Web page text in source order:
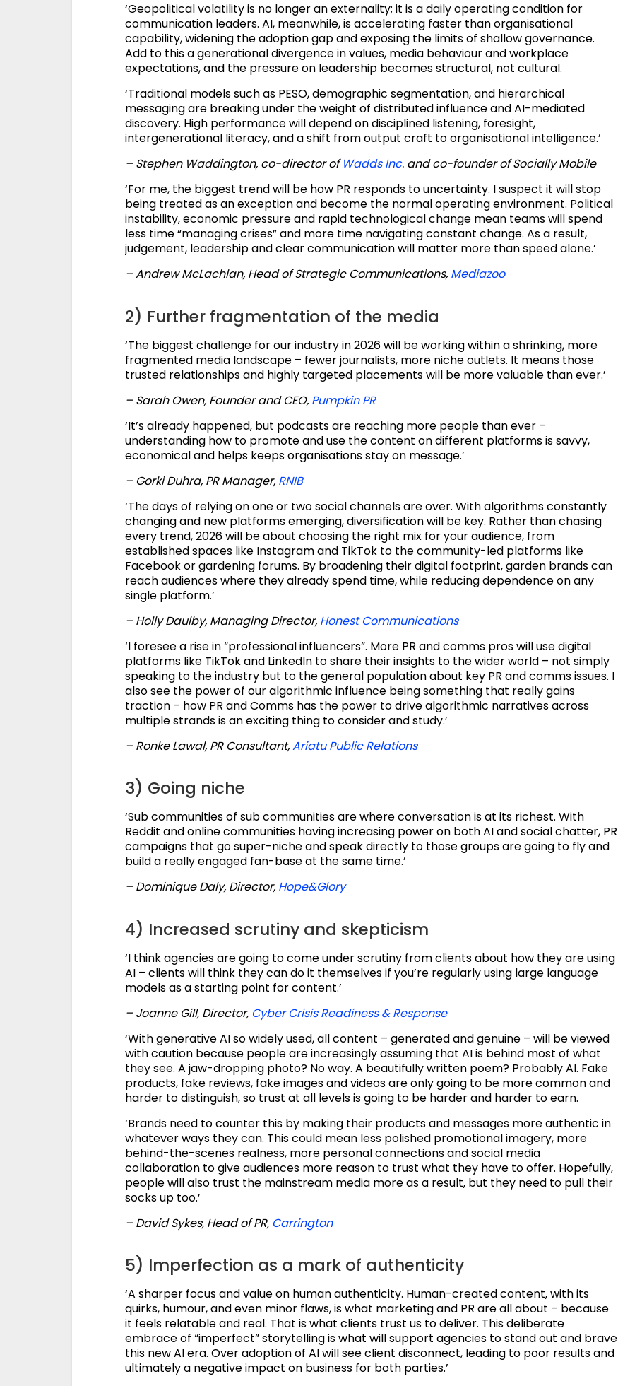
‘Geopolitical volatility is no longer an externality; it is a daily operating condition for
communication leaders. AI, meanwhile, is accelerating faster than organisational
capability, widening the adoption gap and exposing the limits of shallow governance.
Add to this a generational divergence in values, media behaviour and workplace
expectations, and the pressure on leadership becomes structural, not cultural.
‘Traditional models such as PESO, demographic segmentation, and hierarchical
messaging are breaking under the weight of distributed influence and AI-mediated
discovery. High performance will depend on disciplined listening, foresight,
intergenerational literacy, and a shift from output craft to organisational intelligence.’
– Stephen Waddington, co-director ofWadds Inc. and co-founder of Socially Mobile
‘For me, the biggest trend will be how PR responds to uncertainty. I suspect it will stop
being treated as an exception and become the normal operating environment. Political
instability, economic pressure and rapid technological change mean teams will spend
less time “managing crises” and more time navigating constant change. As a result,
judgement, leadership and clear communication will matter more than speed alone.’
– Andrew McLachlan, Head of Strategic Communications, Mediazoo
2) Further fragmentation of the media
‘The biggest challenge for our industry in 2026 will be working within a shrinking, more
fragmented media landscape – fewer journalists, more niche outlets. It means those
trusted relationships and highly targeted placements will be more valuable than ever.’
– Sarah Owen, Founder and CEO, Pumpkin PR
‘It’s already happened, but podcasts are reaching more people than ever –
understanding how to promote and use the content on different platforms is savvy,
economical and helps keeps organisations stay on message.’
– Gorki Duhra, PR Manager, RNIB
‘The days of relying on one or two social channels are over. With algorithms constantly
changing and new platforms emerging, diversification will be key. Rather than chasing
every trend, 2026 will be about choosing the right mix for your audience, from
established spaces like Instagram and TikTok to the community-led platforms like
Facebook or gardening forums. By broadening their digital footprint, garden brands can
reach audiences where they already spend time, while reducing dependence on any
single platform.’
– Holly Daulby, Managing Director, Honest Communications
‘I foresee a rise in “professional influencers”. More PR and comms pros will use digital
platforms like TikTok and LinkedIn to share their insights to the wider world – not simply
speaking to the industry but to the general population about key PR and comms issues. I
also see the power of our algorithmic influence being something that really gains
traction – how PR and Comms has the power to drive algorithmic narratives across
multiple strands is an exciting thing to consider and study.’
– Ronke Lawal, PR Consultant,Ariatu Public Relations
3) Going niche
‘Sub communities of sub communities are where conversation is at its richest. With
Reddit and online communities having increasing power on both AI and social chatter, PR
campaigns that go super-niche and speak directly to those groups are going to fly and
build a really engaged fan-base at the same time.’
– Dominique Daly, Director, Hope&Glory
4) Increased scrutiny and skepticism
‘I think agencies are going to come under scrutiny from clients about how they are using
AI – clients will think they can do it themselves if you’re regularly using large language
models as a starting point for content.’
– Joanne Gill, Director, Cyber Crisis Readiness & Response
‘With generative AI so widely used, all content – generated and genuine – will be viewed
with caution because people are increasingly assuming that AI is behind most of what
they see. A jaw-dropping photo? No way. A beautifully written poem? Probably AI. Fake
products, fake reviews, fake images and videos are only going to be more common and
harder to distinguish, so trust at all levels is going to be harder and harder to earn.
‘Brands need to counter this by making their products and messages more authentic in
whatever ways they can. This could mean less polished promotional imagery, more
behind-the-scenes realness, more personal connections and social media
collaboration to give audiences more reason to trust what they have to offer. Hopefully,
people will also trust the mainstream media more as a result, but they need to pull their
socks up too.’
– David Sykes, Head of PR, Carrington
5) Imperfection as a mark of authenticity
‘A sharper focus and value on human authenticity. Human-created content, with its
quirks, humour, and even minor flaws, is what marketing and PR are all about – because
it feels relatable and real. That is what clients trust us to deliver. This deliberate
embrace of “imperfect” storytelling is what will support agencies to stand out and brave
this new AI era. Over adoption of AI will see client disconnect, leading to poor results and
ultimately a negative impact on business for both parties.’